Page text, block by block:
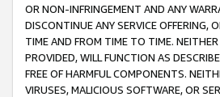
OR NON-INFRINGEMENT AND ANY
DISCONTINUE ANY SERVICE OFFERING,
TIME AND FROM TIME TO TIME.
PROVIDED, WILL FUNCTION AS
FREE OF HARMFUL COMPONENTS.
VIRUSES, MALICIOUS SOFTWARE, OR